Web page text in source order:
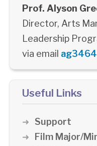
Prof. Alyson
Director, Arts
Leadership
via email
Useful Links
Support
Film Major/